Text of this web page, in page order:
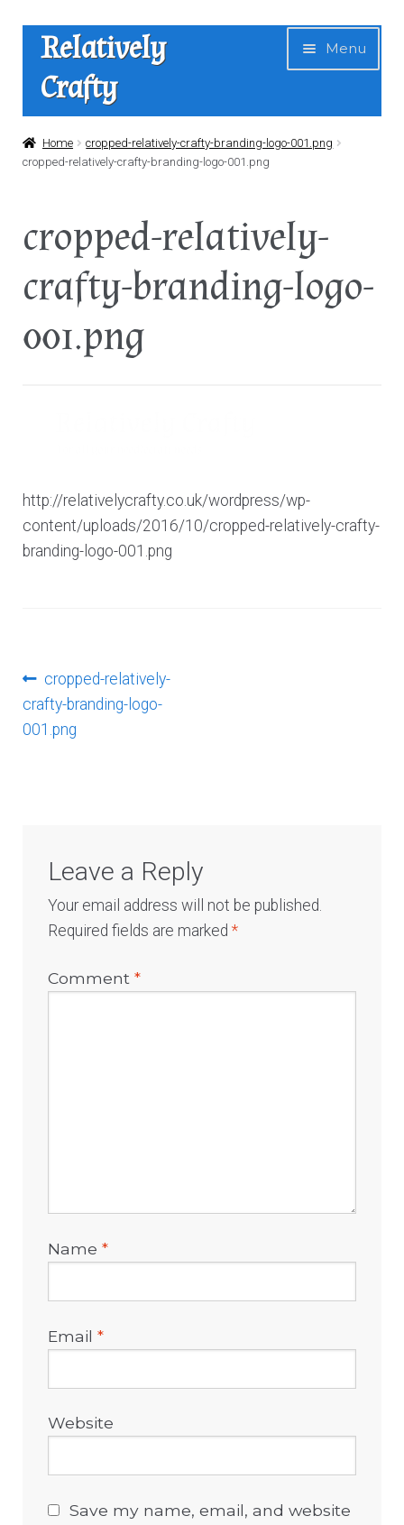
Skip
navigation
Skip
content
Relatively
Crafty
Menu
Home
News
About Us
Contact
Home
cropped-relatively-crafty-branding-logo-001.png
cropped-relatively-crafty-branding-logo-001.png
cropped-relatively-
crafty-branding-logo-
001.png
http://relativelycrafty.co.uk/wordpress/wp-
content/uploads/2016/10/cropped-relatively-crafty-
branding-logo-001.png
Post
navigation
Previous
post:
cropped-relatively-
crafty-branding-logo-
001.png
Leave a Reply
Your email address will not be published.
Required fields are marked*
Comment*
Name*
Email*
Website
Save my name, email, and website